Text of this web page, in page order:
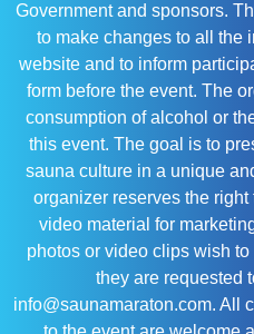
Government and sponsors.
to make changes to all the
website and to inform
form before the event. The
consumption of alcohol or
this event. The goal is to
sauna culture in a unique
organizer reserves the
video material for
photos or video clips wish
they are requested
info@saunamaraton.com. All